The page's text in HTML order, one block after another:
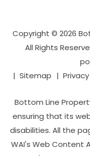
Copyright © 2026
All Rights
Sitemap
Bottom Line
ensuring that its
disabilities. All the
WAI's Web Content